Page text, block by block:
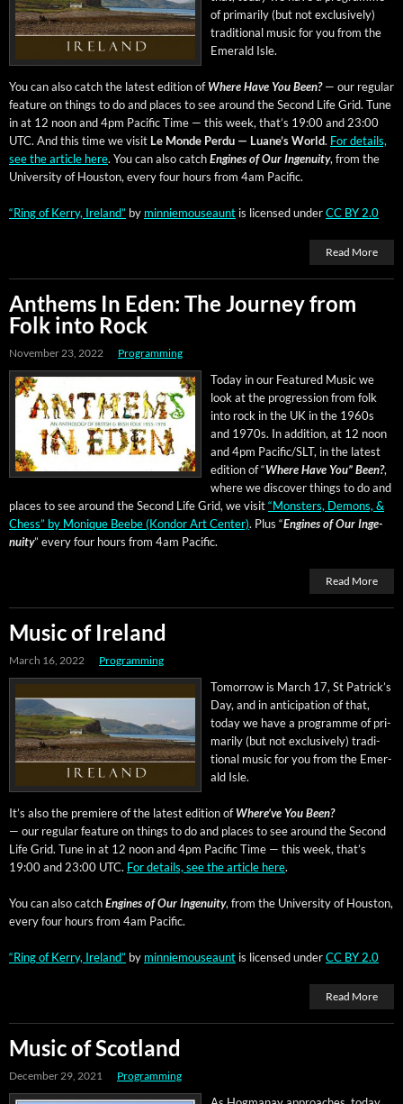
of pri­mar­i­ly (but not exclu­sive­ly)
tra­di­tion­al music for you from the
Emer­ald Isle.
You can also catch the lat­est edi­tion ofWhere Have You Been?— our reg­u­lar
fea­ture on things to do and places to see around the Sec­ond Life Grid. Tune
in at 12 noon and 4pm Pacif­ic Time — this week, that’s 19:00 and 23:00
UTC. And this time we vis­it Le Monde Per­du — Luane’s World. For details,
see the arti­cle here. You can also catchEngines of Our Inge­nu­ity, from the
Uni­ver­si­ty of Hous­ton, every four hours from 4am Pacific.
“Ring of Ker­ry, Ire­land” by min­niemouse­aunt is licensed underCC BY 2.0
Read More
Anthems In Eden: The Journey from
Folk into Rock
November 23, 2022 Programming
Today in our Fea­tured Music we
look at the pro­gres­sion from folk
into rock in the UK in the 1960s
and 1970s. In addi­tion, at 12 noon
and 4pm Pacific/SLT, in the lat­est
edi­tion of “Where Have You” Been?,
where we dis­cov­er things to do and
places to see around the Sec­ond Life Grid, we vis­it“Mon­sters, Demons, &
Chess” by Monique Beebe (Kon­dor Art Cen­ter). Plus “Engines of Our Inge­
nu­ity” every four hours from 4am Pacific.
Read More
Music of Ireland
March 16, 2022 Programming
Tomor­row is March 17, St Patrick­’s
Day, and in antic­i­pa­tion of that,
today we have a pro­gramme of pri­
mar­i­ly (but not exclu­sive­ly) tra­di­
tion­al music for you from the Emer­
ald Isle.
It’s also the pre­miere of the lat­est edi­tion ofWhere’ve You Been?
— our reg­u­lar fea­ture on things to do and places to see around the Sec­ond
Life Grid. Tune in at 12 noon and 4pm Pacif­ic Time — this week, that’s
19:00 and 23:00 UTC. For details, see the arti­cle here.
You can also catchEngines of Our Inge­nu­ity, from the Uni­ver­si­ty of Hous­ton,
every four hours from 4am Pacific.
“Ring of Ker­ry, Ire­land” by min­niemouse­aunt is licensed underCC BY 2.0
Read More
Music of Scotland
December 29, 2021 Programming